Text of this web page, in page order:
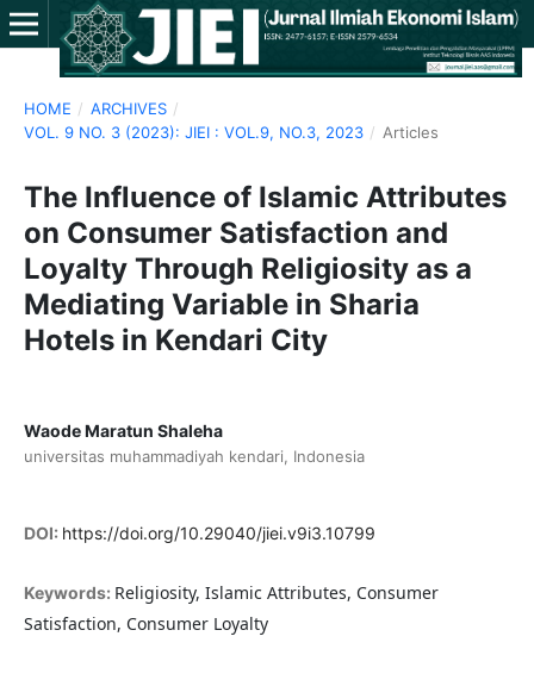
HOME / ARCHIVES /
VOL. 9 NO. 3 (2023): JIEI : VOL.9, NO.3, 2023 / Articles
The Influence of Islamic Attributes
on Consumer Satisfaction and
Loyalty Through Religiosity as a
Mediating Variable in Sharia
Hotels in Kendari City
Waode Maratun Shaleha
universitas muhammadiyah kendari, Indonesia
DOI: https://doi.org/10.29040/jiei.v9i3.10799
Keywords: Religiosity, Islamic Attributes, Consumer
Satisfaction, Consumer Loyalty